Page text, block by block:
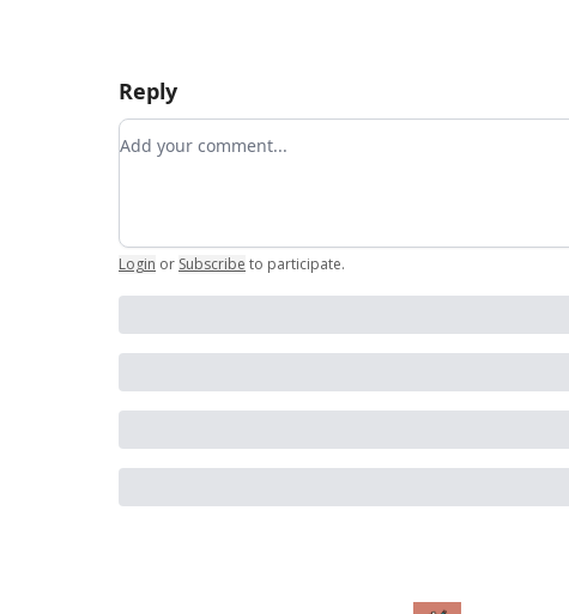
Reply
Add your comment
Login or Subscribe to participate.